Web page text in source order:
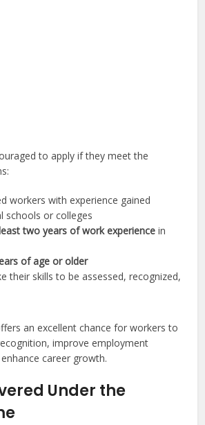
to apply if they meet the
workers with experience gained
schools or colleges
two years of work experience in
of age or older
their skills to be assessed, recognized,
an excellent chance for workers to
improve employment
career growth.
Under the